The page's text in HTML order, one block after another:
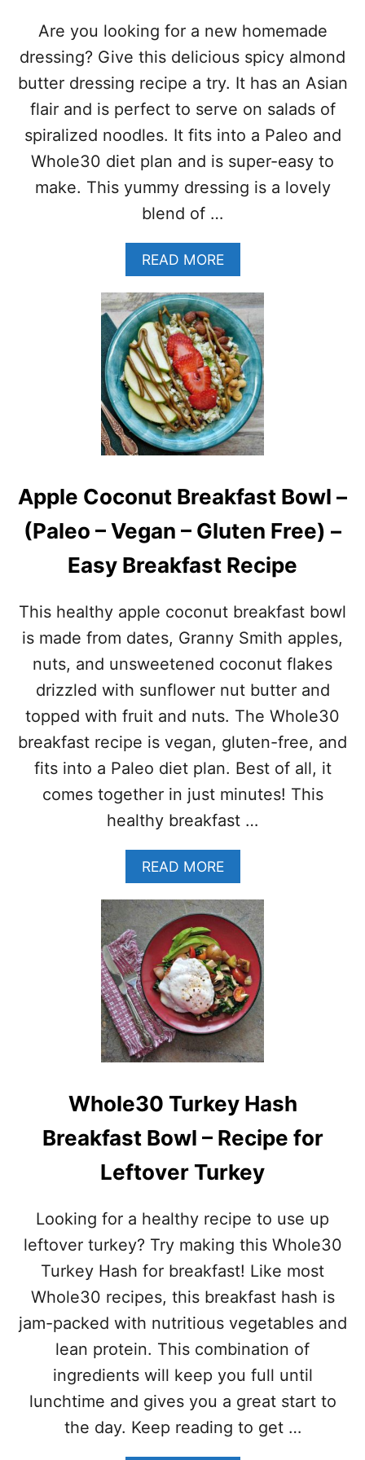
R
E
)
I
R
C
I
E
–
H
E
3
0
•
P
A
L
E
O
•
G
R
A
-
R
E
A
I
Y
-
R
E
E
Are you looking for a new homemade
dressing? Give this delicious spicy almond
butter dressing recipe a try. It has an Asian
flair and is perfect to serve on salads of
spiralized noodles. It fits into a Paleo and
Whole30 diet plan and is super-easy to
make. This yummy dressing is a lovely
blend of …
READ MOREA
B
O
U
T
S
P
I
C
Y
A
L
N
B
T
R
D
R
E
S
I
N
G
–
G
U
E
N
R
E
E
–
P
A
L
E
O
–
H
O
L
E
3
0
O
P
L
A
N
Apple Coconut Breakfast Bowl –
(Paleo – Vegan – Gluten Free) –
Easy Breakfast Recipe
This healthy apple coconut breakfast bowl
is made from dates, Granny Smith apples,
nuts, and unsweetened coconut flakes
drizzled with sunflower nut butter and
topped with fruit and nuts. The Whole30
breakfast recipe is vegan, gluten-free, and
fits into a Paleo diet plan. Best of all, it
comes together in just minutes! This
healthy breakfast …
READ MOREA
B
O
U
T
A
P
P
L
E
C
O
N
T
R
K
F
A
S
T
O
W
–
(
P
A
Whole30 Turkey Hash
Breakfast Bowl – Recipe for
Leftover Turkey
Looking for a healthy recipe to use up
leftover turkey? Try making this Whole30
Turkey Hash for breakfast! Like most
Whole30 recipes, this breakfast hash is
jam-packed with nutritious vegetables and
lean protein. This combination of
ingredients will keep you full until
lunchtime and gives you a great start to
the day. Keep reading to get …